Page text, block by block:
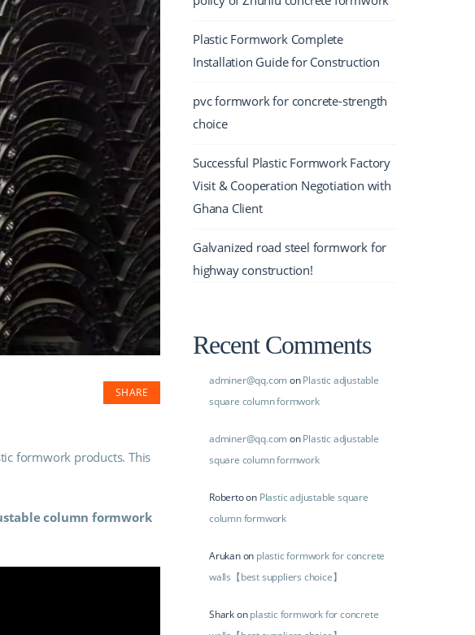
SHARE
formwork products. This
column formwork
Plastic Formwork Complete
Installation Guide for Construction
pvc formwork for concrete-strength
choice
Successful Plastic Formwork Factory
Visit & Cooperation Negotiation with
Ghana Client
Galvanized road steel formwork for
highway construction!
Recent Comments
adminer@qq.comonPlastic adjustable
square column formwork
adminer@qq.comonPlastic adjustable
square column formwork
Robertoon Plastic adjustable square
column formwork
Arukanon plastic formwork for concrete
walls【best suppliers choice】
Sharkonplastic formwork for concrete